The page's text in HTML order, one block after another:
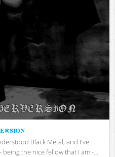
Black Metal, and I've
the nice fellow that I am -...